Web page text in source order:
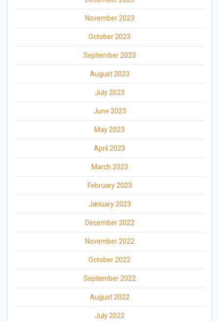
November 2023
October 2023
September 2023
August 2023
July 2023
June 2023
May 2023
April 2023
March 2023
February 2023
January 2023
December 2022
November 2022
October 2022
September 2022
August 2022
July 2022